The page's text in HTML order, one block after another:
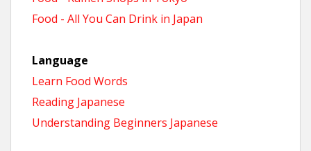
Food - All You Can Drink in Japan
Language
Learn Food Words
Reading Japanese
Understanding Beginners Japanese